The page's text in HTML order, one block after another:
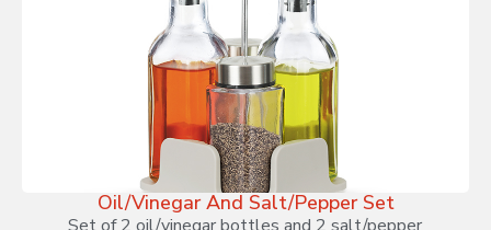
Oil/Vinegar And Salt/Pepper Set